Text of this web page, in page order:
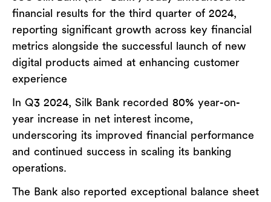
financial results for the third quarter of 2024,
reporting significant growth across key financial
metrics alongside the successful launch of new
digital products aimed at enhancing customer
experience
In Q3 2024, Silk Bank recorded 80% year-on-
year increase in net interest income,
underscoring its improved financial performance
and continued success in scaling its banking
operations.
The Bank also reported exceptional balance sheet